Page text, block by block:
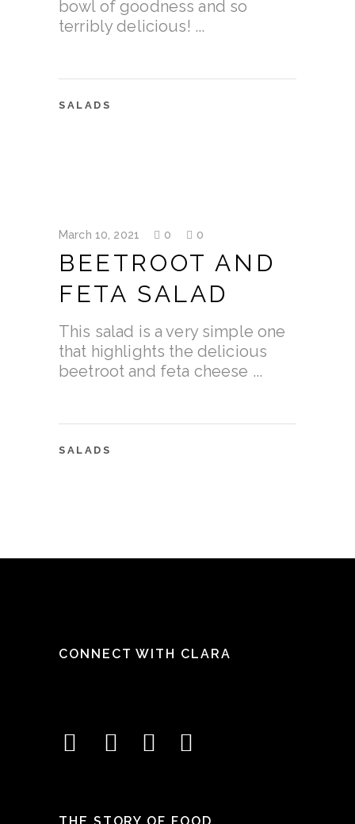
bowl of goodness and so
terribly delicious!
SALADS
March 10, 2021 0 0
BEETROOT AND
FETA SALAD
This salad is a very simple one
that highlights the delicious
beetroot and feta cheese
SALADS
CONNECT WITH CLARA